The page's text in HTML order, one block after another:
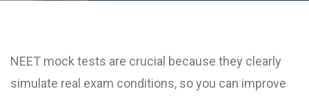
NEET mock test​s are crucial because they clearly
simulate real exam conditions, so you can improve